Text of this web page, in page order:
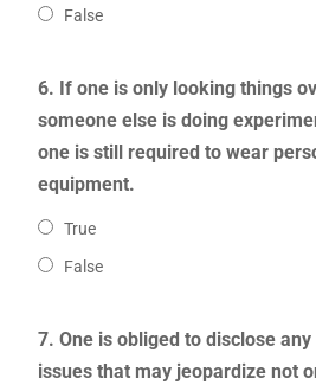
False
6. If one is only looking things
someone else is doing
one is still required to wear
equipment.
True
False
7. One is obliged to disclose
issues that may jeopardize not